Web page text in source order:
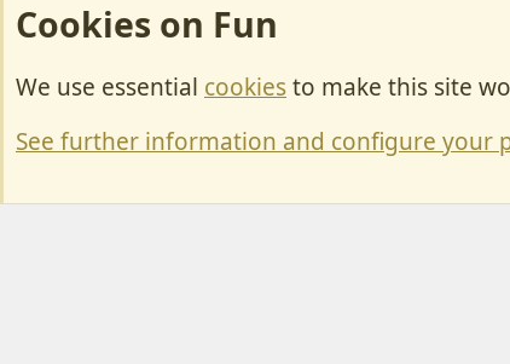
Cookies on Fun
We use essential cookiesto make this site
See further information and configure your